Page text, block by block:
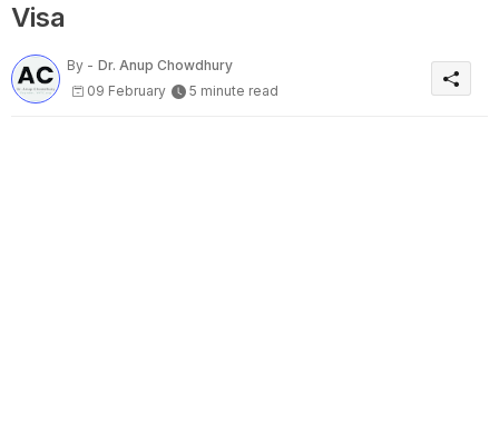
Visa
By - Dr. Anup Chowdhury
09 February
5 minute read